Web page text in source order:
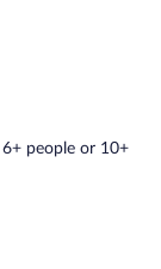
hotel's full-
is equipped with
and a sauna.
with a drink at
and a
a fitness
is available on
people or 10+